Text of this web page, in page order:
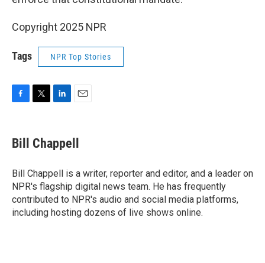
Copyright 2025 NPR
Tags NPR Top Stories
e
b
o
k
t
t
r
k
e
I
n
i
l
Bill Chappell
Bill Chappell is a writer, reporter and editor, and a leader on
NPR's flagship digital news team. He has frequently
contributed to NPR's audio and social media platforms,
including hosting dozens of live shows online.